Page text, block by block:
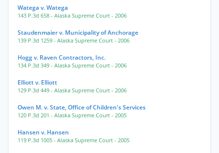
Watega v. Watega
143 P.3d 658 - Alaska Supreme Court - 2006
Staudenmaier v. Municipality of Anchorage
139 P.3d 1259 - Alaska Supreme Court - 2006
Hogg v. Raven Contractors, Inc.
134 P.3d 349 - Alaska Supreme Court - 2006
Elliott v. Elliott
129 P.3d 449 - Alaska Supreme Court - 2006
Owen M. v. State, Office of Children's Services
120 P.3d 201 - Alaska Supreme Court - 2005
Hansen v. Hansen
119 P.3d 1005 - Alaska Supreme Court - 2005